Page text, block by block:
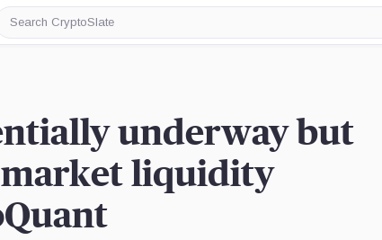
Search
CryptoSlate
underway but
liquidity